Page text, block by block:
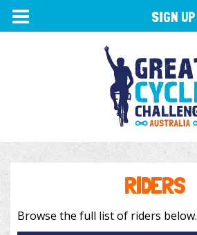
TOGGLE
NAVIGATION
RIDERS
Browse the full list of riders below.
SIGN UP